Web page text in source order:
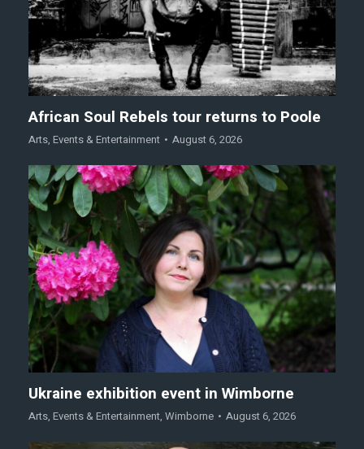
African Soul Rebels tour returns to Poole
Arts, Events & Entertainment August 6, 2026
Ukraine exhibition event in Wimborne
Arts, Events & Entertainment, Wimborne August 6, 2026